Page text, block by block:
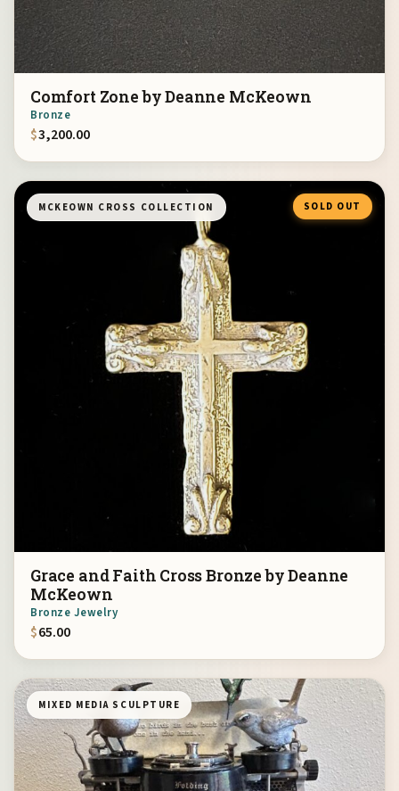
Comfort Zone by Deanne McKeown
Bronze
$3,200.00
MCKEOWN CROSS COLLECTION SOLD OUT
Grace and Faith Cross Bronze by Deanne
McKeown
Bronze Jewelry
$65.00
MIXED MEDIA SCULPTURE